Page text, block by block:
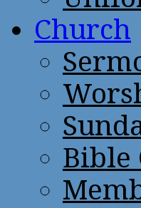
Church
Bible